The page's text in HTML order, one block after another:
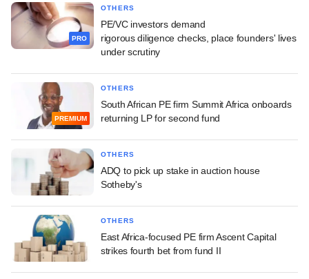
PRO
OTHERS
PE/VC investors demand
rigorous diligence checks, place founders' lives
under scrutiny
PREMIUM
OTHERS
South African PE firm Summit Africa onboards
returning LP for second fund
OTHERS
ADQ to pick up stake in auction house
Sotheby's
OTHERS
East Africa-focused PE firm Ascent Capital
strikes fourth bet from fund II